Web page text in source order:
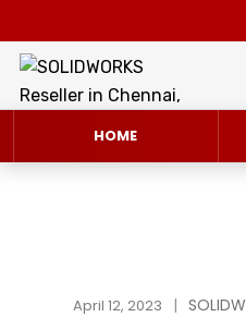
HOME
SOLIDWORKS 3D CAD
CUSTOMER SUCCESS
April 12, 2023